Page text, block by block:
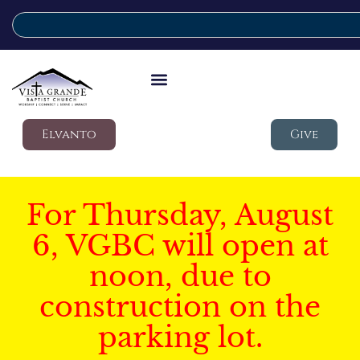
Elvanto Give
For Thursday, August
6, VGBC will open at
noon, due to
construction on the
parking lot.